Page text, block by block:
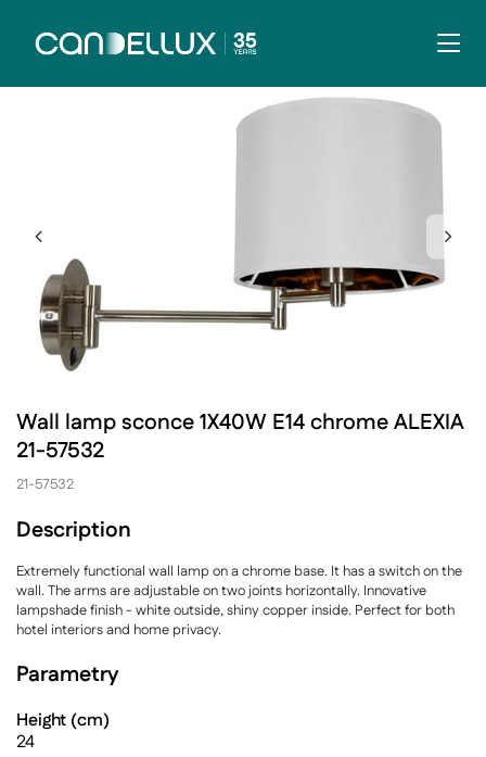
Wall lamp sconce 1X40W E14 chrome ALEXIA
21-57532
21-57532
Description
Extremely functional wall lamp on a chrome base. It has a switch on the
wall. The arms are adjustable on two joints horizontally. Innovative
lampshade finish - white outside, shiny copper inside. Perfect for both
hotel interiors and home privacy.
Parametry
Height (cm)
24